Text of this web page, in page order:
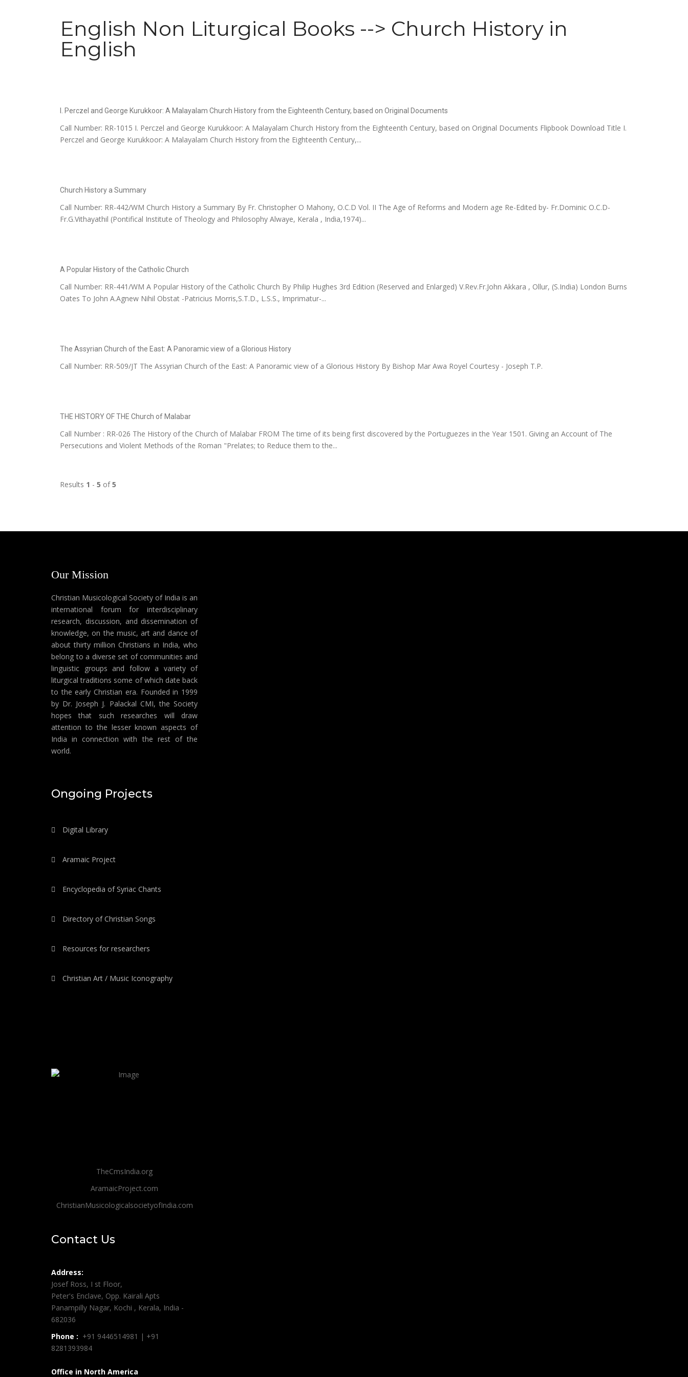
English Non Liturgical Books --> Church History in
English
I. Perczel and George Kurukkoor: A Malayalam Church History from the Eighteenth Century, based on Original Documents
Call Number: RR-1015 I. Perczel and George Kurukkoor: A Malayalam Church History from the Eighteenth Century, based on Original Documents Flipbook Download Title I.
Perczel and George Kurukkoor: A Malayalam Church History from the Eighteenth Century,...
Church History a Summary
Call Number: RR-442/WM Church History a Summary By Fr. Christopher O Mahony, O.C.D Vol. II The Age of Reforms and Modern age Re-Edited by- Fr.Dominic O.C.D-
Fr.G.Vithayathil (Pontifical Institute of Theology and Philosophy Alwaye, Kerala , India,1974)...
A Popular History of the Catholic Church
Call Number: RR-441/WM A Popular History of the Catholic Church By Philip Hughes 3rd Edition (Reserved and Enlarged) V.Rev.Fr.John Akkara , Ollur, (S.India) London Burns
Oates To John A.Agnew Nihil Obstat -Patricius Morris,S.T.D., L.S.S., Imprimatur-...
The Assyrian Church of the East: A Panoramic view of a Glorious History
Call Number: RR-509/JT The Assyrian Church of the East: A Panoramic view of a Glorious History By Bishop Mar Awa Royel Courtesy - Joseph T.P.
THE HISTORY OF THE Church of Malabar
Call Number : RR-026 The History of the Church of Malabar FROM The time of its being first discovered by the Portuguezes in the Year 1501. Giving an Account of The
Persecutions and Violent Methods of the Roman "Prelates; to Reduce them to the...
Results 1 - 5 of5
Our Mission
Christian Musicological Society of India is an
international forum for interdisciplinary
research, discussion, and dissemination of
knowledge, on the music, art and dance of
about thirty million Christians in India, who
belong to a diverse set of communities and
linguistic groups and follow a variety of
liturgical traditions some of which date back
to the early Christian era. Founded in 1999
by Dr. Joseph J. Palackal CMI, the Society
hopes that such researches will draw
attention to the lesser known aspects of
India in connection with the rest of the
world.
Ongoing Projects
Digital Library
Aramaic Project
Encyclopedia of Syriac Chants
Directory of Christian Songs
Resources for researchers
Christian Art / Music Iconography
TheCmsIndia.org
AramaicProject.com
ChristianMusicologicalsocietyofIndia.com
Contact Us
Address:
Josef Ross, I st Floor,
Peter's Enclave, Opp. Kairali Apts
Panampilly Nagar, Kochi , Kerala, India -
682036
Phone : +91 9446514981 | +91
8281393984
Office in North America